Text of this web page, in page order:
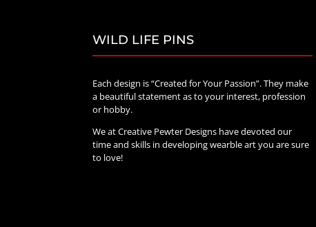
WILD LIFE PINS
Each design is “Created for Your Passion”. They make
a beautiful statement as to your interest, profession
or hobby.
We at Creative Pewter Designs have devoted our
time and skills in developing wearble art you are sure
to love!